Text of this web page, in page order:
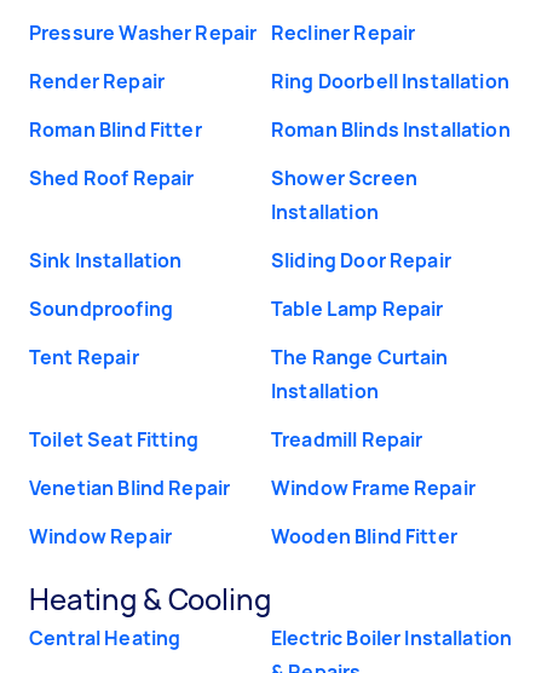
Pressure Washer Repair Recliner Repair
Render Repair
Ring Doorbell Installation
Roman Blind Fitter
Roman Blinds Installation
Shed Roof Repair
Shower Screen
Installation
Sink Installation
Sliding Door Repair
Soundproofing
Table Lamp Repair
Tent Repair
The Range Curtain
Installation
Toilet Seat Fitting
Treadmill Repair
Venetian Blind Repair
Window Frame Repair
Window Repair
Wooden Blind Fitter
Heating & Cooling
Central Heating
Electric Boiler Installation